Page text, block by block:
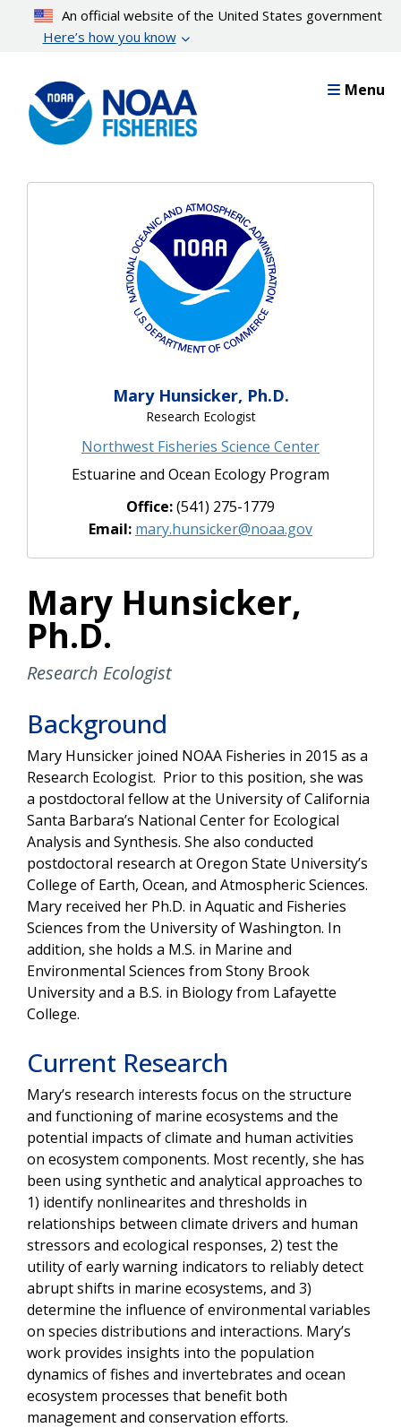
content
An official website of the United States government
Here’s how you know
Menu
Mary Hunsicker, Ph.D.
Research Ecologist
Northwest Fisheries Science Center
Estuarine and Ocean Ecology Program
Office:(541) 275-1779
Email: mary.hunsicker@noaa.gov
Mary Hunsicker,
Ph.D.
Research Ecologist
Background
Mary Hunsicker joined NOAA Fisheries in 2015 as a
Research Ecologist. Prior to this position, she was
a postdoctoral fellow at the University of California
Santa Barbara’s National Center for Ecological
Analysis and Synthesis. She also conducted
postdoctoral research at Oregon State University’s
College of Earth, Ocean, and Atmospheric Sciences.
Mary received her Ph.D. in Aquatic and Fisheries
Sciences from the University of Washington. In
addition, she holds a M.S. in Marine and
Environmental Sciences from Stony Brook
University and a B.S. in Biology from Lafayette
College.
Current Research
Mary’s research interests focus on the structure
and functioning of marine ecosystems and the
potential impacts of climate and human activities
on ecosystem components. Most recently, she has
been using synthetic and analytical approaches to
1) identify nonlinearites and thresholds in
relationships between climate drivers and human
stressors and ecological responses, 2) test the
utility of early warning indicators to reliably detect
abrupt shifts in marine ecosystems, and 3)
determine the influence of environmental variables
on species distributions and interactions. Mary’s
work provides insights into the population
dynamics of fishes and invertebrates and ocean
ecosystem processes that benefit both
management and conservation efforts.